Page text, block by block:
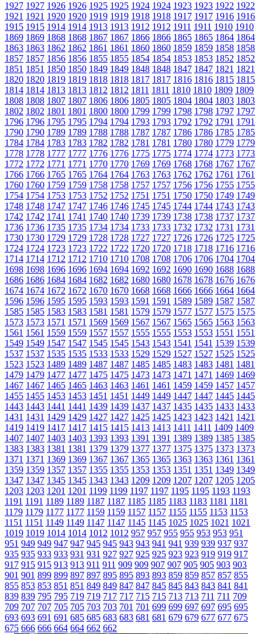
1927 1927 1926 1926 1925 1925 1924 1924 1923 1923 1922 1922
1921 1921 1920 1920 1919 1919 1918 1918 1917 1917 1916 1916
1915 1915 1914 1914 1913 1913 1912 1912 1911 1911 1910 1910
1869 1869 1868 1868 1867 1867 1866 1866 1865 1865 1864 1864
1863 1863 1862 1862 1861 1861 1860 1860 1859 1859 1858 1858
1857 1857 1856 1856 1855 1855 1854 1854 1853 1853 1852 1852
1851 1851 1850 1850 1849 1849 1848 1848 1847 1847 1821 1821
1820 1820 1819 1819 1818 1818 1817 1817 1816 1816 1815 1815
1814 1814 1813 1813 1812 1812 1811 1811 1810 1810 1809 1809
1808 1808 1807 1807 1806 1806 1805 1805 1804 1804 1803 1803
1802 1802 1801 1801 1800 1800 1799 1799 1798 1798 1797 1797
1796 1796 1795 1795 1794 1794 1793 1793 1792 1792 1791 1791
1790 1790 1789 1789 1788 1788 1787 1787 1786 1786 1785 1785
1784 1784 1783 1783 1782 1782 1781 1781 1780 1780 1779 1779
1778 1778 1777 1777 1776 1776 1775 1775 1774 1774 1773 1773
1772 1772 1771 1771 1770 1770 1769 1769 1768 1768 1767 1767
1766 1766 1765 1765 1764 1764 1763 1763 1762 1762 1761 1761
1760 1760 1759 1759 1758 1758 1757 1757 1756 1756 1755 1755
1754 1754 1753 1753 1752 1752 1751 1751 1750 1750 1749 1749
1748 1748 1747 1747 1746 1746 1745 1745 1744 1744 1743 1743
1742 1742 1741 1741 1740 1740 1739 1739 1738 1738 1737 1737
1736 1736 1735 1735 1734 1734 1733 1733 1732 1732 1731 1731
1730 1730 1729 1729 1728 1728 1727 1727 1726 1726 1725 1725
1724 1724 1723 1723 1722 1722 1720 1720 1718 1718 1716 1716
1714 1714 1712 1712 1710 1710 1708 1708 1706 1706 1704 1704
1698 1698 1696 1696 1694 1694 1692 1692 1690 1690 1688 1688
1686 1686 1684 1684 1682 1682 1680 1680 1678 1678 1676 1676
1674 1674 1672 1672 1670 1670 1668 1668 1666 1666 1664 1664
1596 1596 1595 1595 1593 1593 1591 1591 1589 1589 1587 1587
1585 1585 1583 1583 1581 1581 1579 1579 1577 1577 1575 1575
1573 1573 1571 1571 1569 1569 1567 1567 1565 1565 1563 1563
1561 1561 1559 1559 1557 1557 1555 1555 1553 1553 1551 1551
1549 1549 1547 1547 1545 1545 1543 1543 1541 1541 1539 1539
1537 1537 1535 1535 1533 1533 1529 1529 1527 1527 1525 1525
1523 1523 1489 1489 1487 1487 1485 1485 1483 1483 1481 1481
1479 1479 1477 1477 1475 1475 1473 1473 1471 1471 1469 1469
1467 1467 1465 1465 1463 1463 1461 1461 1459 1459 1457 1457
1455 1455 1453 1453 1451 1451 1449 1449 1447 1447 1445 1445
1443 1443 1441 1441 1439 1439 1437 1437 1435 1435 1433 1433
1431 1431 1429 1429 1427 1427 1425 1425 1423 1423 1421 1421
1419 1419 1417 1417 1415 1415 1413 1413 1411 1411 1409 1409
1407 1407 1403 1403 1393 1393 1391 1391 1389 1389 1385 1385
1383 1383 1381 1381 1379 1379 1377 1377 1375 1375 1373 1373
1371 1371 1369 1369 1367 1367 1365 1365 1363 1363 1361 1361
1359 1359 1357 1357 1355 1355 1353 1353 1351 1351 1349 1349
1347 1347 1345 1345 1343 1343 1209 1209 1207 1207 1205 1205
1203 1203 1201 1201 1199 1199 1197 1197 1195 1195 1193 1193
1191 1191 1189 1189 1187 1187 1185 1185 1183 1183 1181 1181
1179 1179 1177 1177 1159 1159 1157 1157 1155 1155 1153 1153
1151 1151 1149 1149 1147 1147 1145 1145 1025 1025 1021 1021
1019 1019 1014 1014 1012 1012 957 957 955 955 953 953 951
951 949 949 947 947 945 945 943 943 941 941 939 939 937 937
935 935 933 933 931 931 927 927 925 925 923 923 919 919 917
917 915 915 913 913 911 911 909 909 907 907 905 905 903 903
901 901 899 899 897 897 895 895 893 893 859 859 857 857 855
855 853 853 851 851 849 849 847 847 845 845 843 843 841 841
839 839 795 795 719 719 717 717 715 715 713 713 711 711 709
709 707 707 705 705 703 703 701 701 699 699 697 697 695 695
693 693 691 691 685 685 683 683 681 681 679 679 677 677 675
675 666 666 664 664 662 662